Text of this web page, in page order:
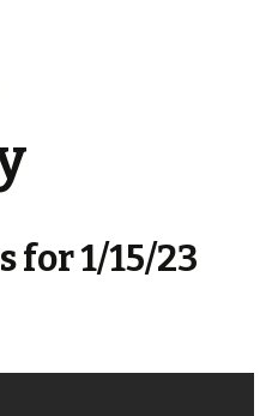
for 1/15/23